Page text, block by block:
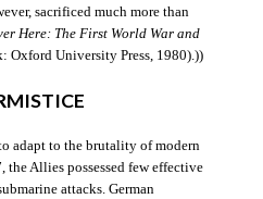
sacrificed much more than
Here: The First World War and
Oxford University Press, 1980).))
adapt to the brutality of modern
Allies possessed few effective
attacks. German